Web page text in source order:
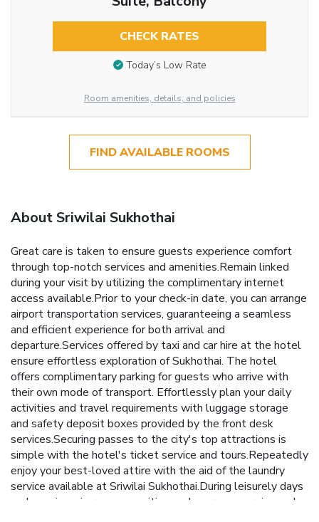
CHECK RATES
Today’s Low Rate
Room amenities, details, and policies
FIND AVAILABLE ROOMS
About Sriwilai Sukhothai
Great care is taken to ensure guests experience comfort
through top-notch services and amenities.Remain linked
during your visit by utilizing the complimentary internet
access available.Prior to your check-in date, you can arrange
airport transportation services, guaranteeing a seamless
and efficient experience for both arrival and
departure.Services offered by taxi and car hire at the hotel
ensure effortless exploration of Sukhothai. The hotel
offers complimentary parking for guests who arrive with
their own mode of transport. Effortlessly plan your daily
activities and travel requirements with luggage storage
and safety deposit boxes provided by the front desk
services.Securing passes to the city's top attractions is
simple with the hotel's ticket service and tours.Repeatedly
enjoy your best-loved attire with the aid of the laundry
service available at Sriwilai Sukhothai.During leisurely days
and evenings, in-room amenities such as room service and